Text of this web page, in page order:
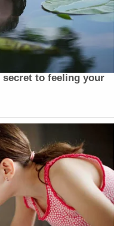
to feeling your